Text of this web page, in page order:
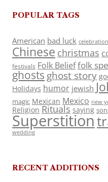
POPULAR TAGS
American bad luck celebration
Chinese christmas
festivals Folk Belieffolk
ghosts ghost story
Holidays humor jewish
magic Mexican Mexico new
Religion Rituals saying
Superstition
wedding
RECENT ADDITIONS